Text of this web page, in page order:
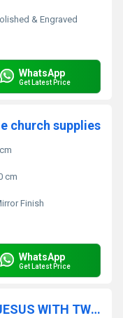
& Engraved
WhatsApp
Get Latest Price
church supplies
cm
Finish
WhatsApp
Get Latest Price
BARSS ALTAR CROSS WITH JESUS WITH TWO CANDLE HOLDER CHURCH SUPPLIES